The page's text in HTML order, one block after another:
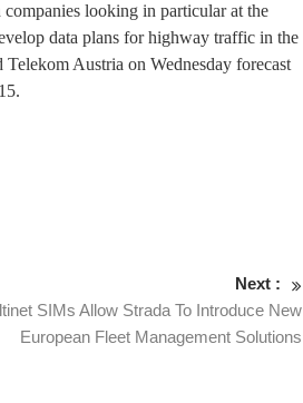
looking in particular at the
data plans for highway traffic in the
Austria on Wednesday forecast
Next :
SIMs Allow Strada To Introduce New
European Fleet Management Solutions